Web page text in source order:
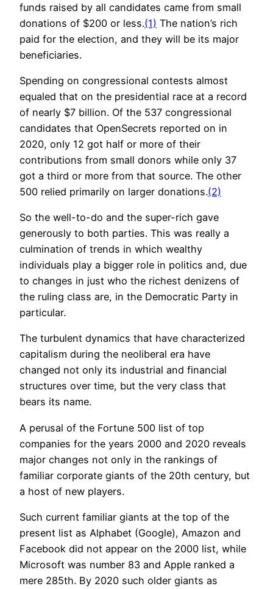
funds raised by all candidates came from small
donations of $200 or less.(1) The nation’s rich
paid for the election, and they will be its major
beneficiaries.
Spending on congressional contests almost
equaled that on the presidential race at a record
of nearly $7 billion. Of the 537 congressional
candidates that OpenSecrets reported on in
2020, only 12 got half or more of their
contributions from small donors while only 37
got a third or more from that source. The other
500 relied primarily on larger donations.(2)
So the well-to-do and the super-rich gave
generously to both parties. This was really a
culmination of trends in which wealthy
individuals play a bigger role in politics and, due
to changes in just who the richest denizens of
the ruling class are, in the Democratic Party in
particular.
The turbulent dynamics that have characterized
capitalism during the neoliberal era have
changed not only its industrial and financial
structures over time, but the very class that
bears its name.
A perusal of the Fortune 500 list of top
companies for the years 2000 and 2020 reveals
major changes not only in the rankings of
familiar corporate giants of the 20th century, but
a host of new players.
Such current familiar giants at the top of the
present list as Alphabet (Google), Amazon and
Facebook did not appear on the 2000 list, while
Microsoft was number 83 and Apple ranked a
mere 285th. By 2020 such older giants as